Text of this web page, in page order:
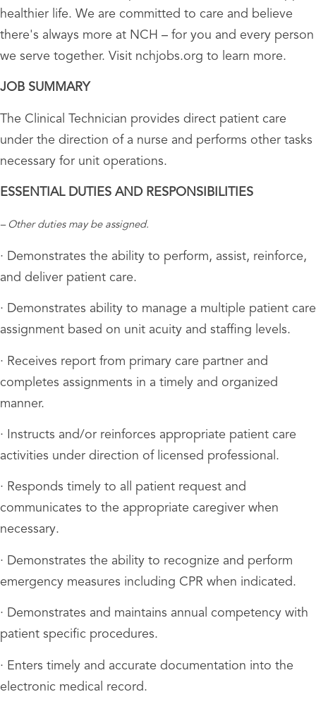
healthier life. We are committed to care and believe
there's always more at NCH – for you and every person
we serve together. Visit nchjobs.org to learn more.
JOB SUMMARY
The Clinical Technician provides direct patient care
under the direction of a nurse and performs other tasks
necessary for unit operations.
ESSENTIAL DUTIES AND RESPONSIBILITIES
– Other duties may be assigned.
· Demonstrates the ability to perform, assist, reinforce,
and deliver patient care.
· Demonstrates ability to manage a multiple patient care
assignment based on unit acuity and staffing levels.
· Receives report from primary care partner and
completes assignments in a timely and organized
manner.
· Instructs and/or reinforces appropriate patient care
activities under direction of licensed professional.
· Responds timely to all patient request and
communicates to the appropriate caregiver when
necessary.
· Demonstrates the ability to recognize and perform
emergency measures including CPR when indicated.
· Demonstrates and maintains annual competency with
patient specific procedures.
· Enters timely and accurate documentation into the
electronic medical record.